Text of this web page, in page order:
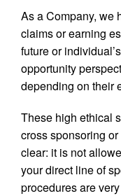
As a Company, we
claims or earning
future or
opportunity
depending on their
These high ethical
cross sponsoring
clear: it is not
your direct line of
procedures are